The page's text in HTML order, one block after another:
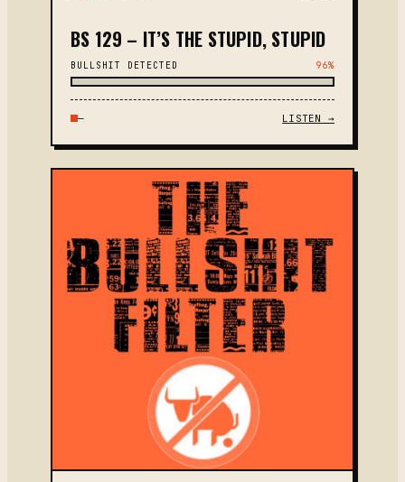
BS 129 – IT’S THE STUPID, STUPID
BULLSHIT DETECTED 96%
— LISTEN →